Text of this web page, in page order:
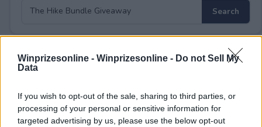
Winprizesonline - Winprizesonline - Do not Sell My
Data
If you wish to opt-out of the sale, sharing to third parties, or
processing of your personal or sensitive information for
targeted advertising by us, please use the below opt-out
⚠ RESTRICTIONS